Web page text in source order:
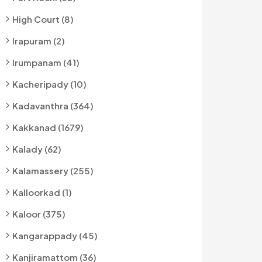
High Court (8)
Irapuram (2)
Irumpanam (41)
Kacheripady (10)
Kadavanthra (364)
Kakkanad (1679)
Kalady (62)
Kalamassery (255)
Kalloorkad (1)
Kaloor (375)
Kangarappady (45)
Kanjiramattom (36)